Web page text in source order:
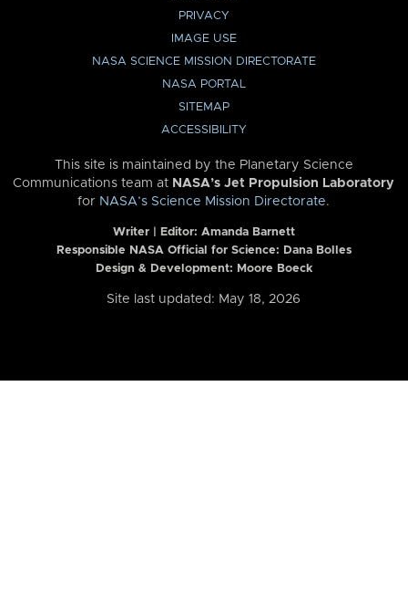
PRIVACY
IMAGE USE
NASA SCIENCE MISSION DIRECTORATE
NASA PORTAL
SITEMAP
ACCESSIBILITY
This site is maintained by the Planetary Science
Communications team at NASA’s Jet Propulsion Laboratory
for NASA’s Science Mission Directorate.
Writer | Editor: Amanda Barnett
Responsible NASA Official for Science: Dana Bolles
Design & Development: Moore Boeck
Site last updated: May 18, 2026